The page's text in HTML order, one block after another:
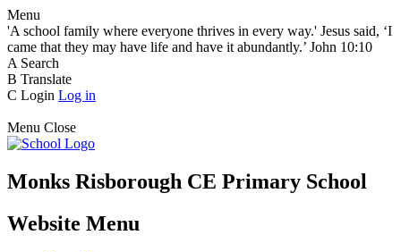
Menu
'A school family where everyone thrives in every way.' Jesus said, ‘I
came that they may have life and have it abundantly.’ John 10:10
A Search
B Translate
C Login Log in
Menu Close
Monks Risborough CE Primary School
Website Menu